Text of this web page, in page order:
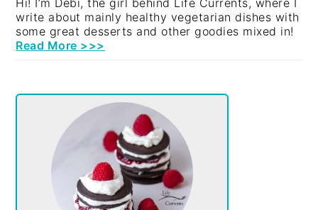
write about mainly healthy vegetarian dishes with
some great desserts and other goodies mixed in!
Read More >>>